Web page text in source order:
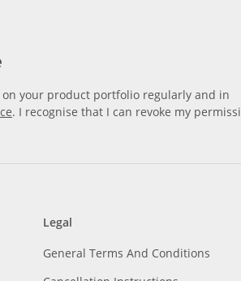
your product portfolio regularly and in
. I recognise that I can revoke my
Legal
General Terms And Conditions